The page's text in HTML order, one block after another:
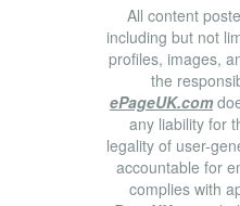
All content
including but not
profiles, images,
the
ePageUK.com
any liability for
legality of user-
accountable for
complies with